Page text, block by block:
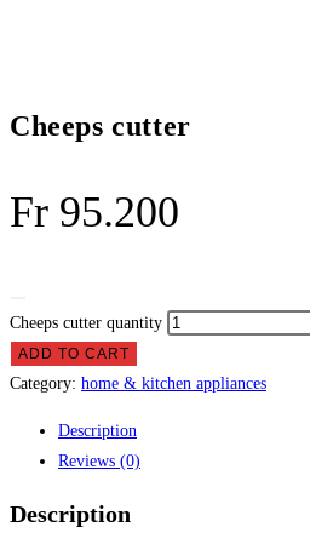
Cheeps cutter
Fr 95.200
Cheeps cutter quantity
ADD TO CART
Category: home & kitchen appliances
Description
Reviews (0)
Description